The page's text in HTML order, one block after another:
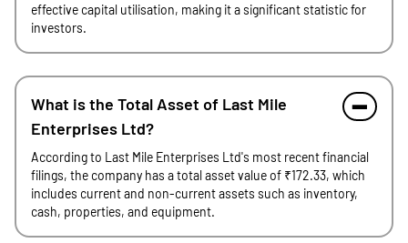
effective capital utilisation, making it a significant statistic for
investors.
What is the Total Asset of Last Mile
Enterprises Ltd?
According to Last Mile Enterprises Ltd's most recent financial
filings, the company has a total asset value of ₹172.33, which
includes current and non-current assets such as inventory,
cash, properties, and equipment.